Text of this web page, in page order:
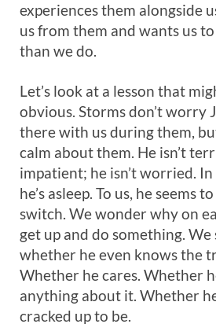
experiences them alongside
us from them and wants us
than we do.
Let’s look at a lesson that
obvious. Storms don’t worry
there with us during them,
calm about them. He isn’t
impatient; he isn’t worried. In
he’s asleep. To us, he seems
switch. We wonder why on
get up and do something.
whether he even knows the
Whether he cares. Whether
anything about it. Whether
cracked up to be.